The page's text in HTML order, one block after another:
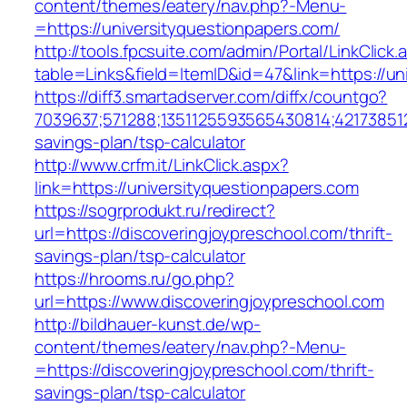
content/themes/eatery/nav.php?-Menu-
=https://universityquestionpapers.com/
http://tools.fpcsuite.com/admin/Portal/
table=Links&field=ItemID&id=47&link=https://
https://diff3.smartadserver.com/diffx/countgo?
savings-plan/tsp-calculator
http://www.crfm.it/LinkClick.aspx?
link=https://universityquestionpapers.com
https://sogrprodukt.ru/redirect?
url=https://discoveringjoypreschool.com/thrift-
savings-plan/tsp-calculator
https://hrooms.ru/go.php?
url=https://www.discoveringjoypreschool.com
http://bildhauer-kunst.de/wp-
content/themes/eatery/nav.php?-Menu-
=https://discoveringjoypreschool.com/thrift-
savings-plan/tsp-calculator